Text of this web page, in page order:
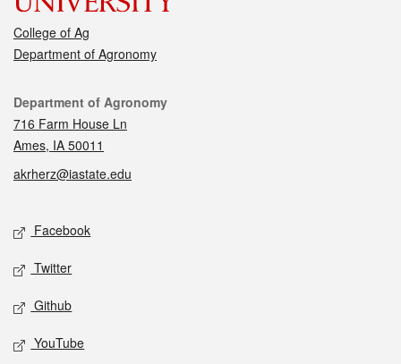
College of Ag
Department of Agronomy
Contact
Department of Agronomy
716 Farm House Ln
Ames, IA 50011
akrherz@iastate.edu
Social media
Facebook
Twitter
Github
YouTube